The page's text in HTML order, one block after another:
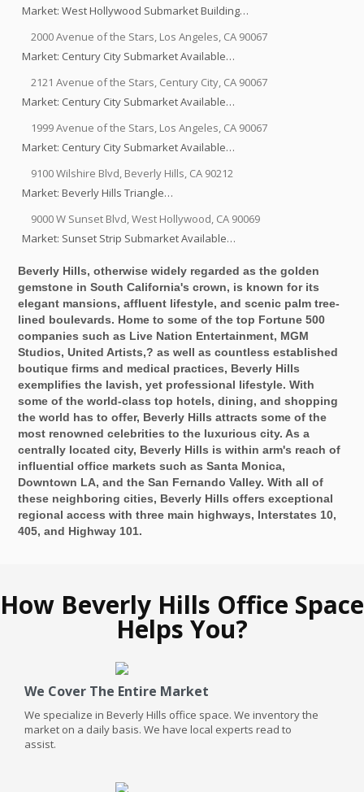
Market: West Hollywood Submarket Building…
2000 Avenue of the Stars, Los Angeles, CA 90067
Market: Century City Submarket Available…
2121 Avenue of the Stars, Century City, CA 90067
Market: Century City Submarket Available…
1999 Avenue of the Stars, Los Angeles, CA 90067
Market: Century City Submarket Available…
9100 Wilshire Blvd, Beverly Hills, CA 90212
Market: Beverly Hills Triangle…
9000 W Sunset Blvd, West Hollywood, CA 90069
Market: Sunset Strip Submarket Available…
Beverly Hills, otherwise widely regarded as the golden
gemstone in South California's crown, is known for its
elegant mansions, affluent lifestyle, and scenic palm tree-
lined boulevards. Home to some of the top Fortune 500
companies such as Live Nation Entertainment, MGM
Studios, United Artists,? as well as countless established
boutique firms and medical practices, Beverly Hills
exemplifies the lavish, yet professional lifestyle. With
some of the world-class top hotels, dining, and shopping
the world has to offer, Beverly Hills attracts some of the
most renowned celebrities to the luxurious city. As a
centrally located city, Beverly Hills is within arm's reach of
influential office markets such as Santa Monica,
Downtown LA, and the San Fernando Valley. With all of
these neighboring cities, Beverly Hills offers exceptional
regional access with three main highways, Interstates 10,
405, and Highway 101.
How Beverly Hills Office Space
Helps You?
We Cover The Entire Market
We specialize in Beverly Hills office space. We inventory the
market on a daily basis. We have local experts read to
assist.